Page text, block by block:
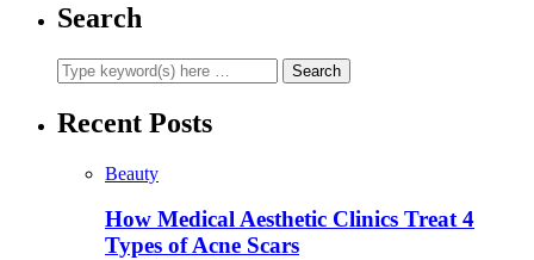
Search
Recent Posts
Beauty
How Medical Aesthetic Clinics Treat 4
Types of Acne Scars